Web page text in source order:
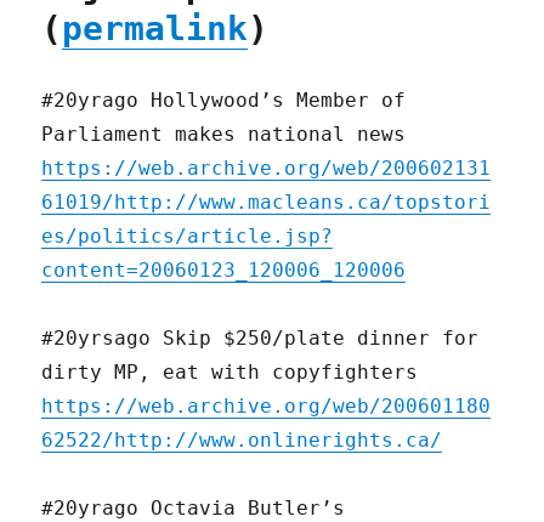
(permalink)
#20yrago Hollywood’s Member of
Parliament makes national news
https://web.archive.org/web/200602131
61019/http://www.macleans.ca/topstori
es/politics/article.jsp?
content=20060123_120006_120006
#20yrsago Skip $250/plate dinner for
dirty MP, eat with copyfighters
https://web.archive.org/web/200601180
62522/http://www.onlinerights.ca/
#20yrago Octavia Butler’s